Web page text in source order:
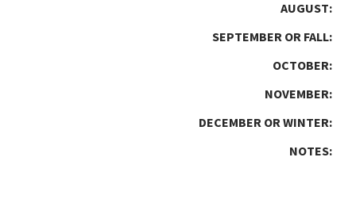
AUGUST:
SEPTEMBER OR FALL:
OCTOBER:
NOVEMBER:
DECEMBER OR WINTER:
NOTES: